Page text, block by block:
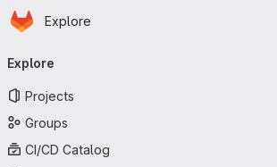
Skip to main content
Homepage
Explore
navigation
Explore
Projects
Groups
CI/CD Catalog